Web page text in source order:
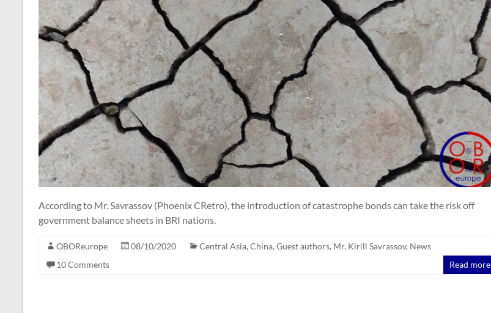
According to Mr. Savrassov (Phoenix CRetro), the introduction of catastrophe bonds can take the risk off
government balance sheets in BRI nations.
OBOReurope 08/10/2020 Central Asia, China, Guest authors, Mr. Kirill Savrassov, News
10 Comments
Read more